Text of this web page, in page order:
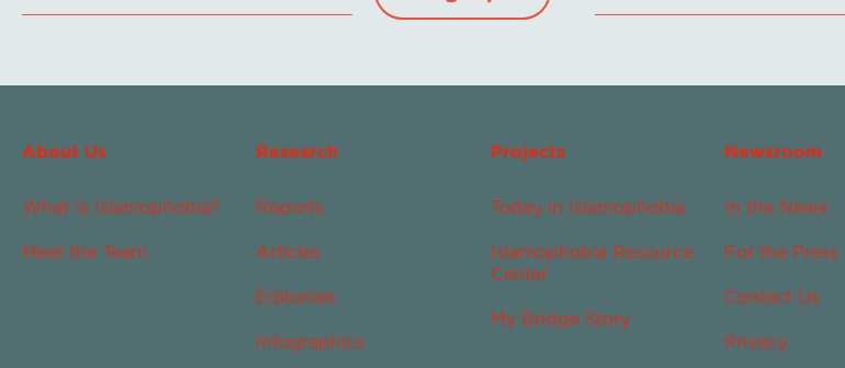
About Us
What Is Islamophobia?
Meet the Team
Research
Reports
Articles
Editorials
Infographics
Projects
Today in Islamophobia
Islamophobia Resource
Center
My Bridge Story
Newsroom
In the News
For the Press
Contact Us
Privacy